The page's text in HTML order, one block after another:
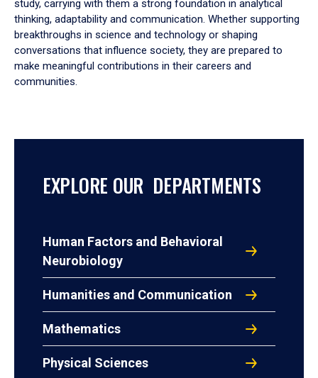
study, carrying with them a strong foundation in analytical
thinking, adaptability and communication. Whether supporting
breakthroughs in science and technology or shaping
conversations that influence society, they are prepared to
make meaningful contributions in their careers and
communities.
EXPLORE OUR DEPARTMENTS
Human Factors and Behavioral
Neurobiology
Humanities and Communication
Mathematics
Physical Sciences